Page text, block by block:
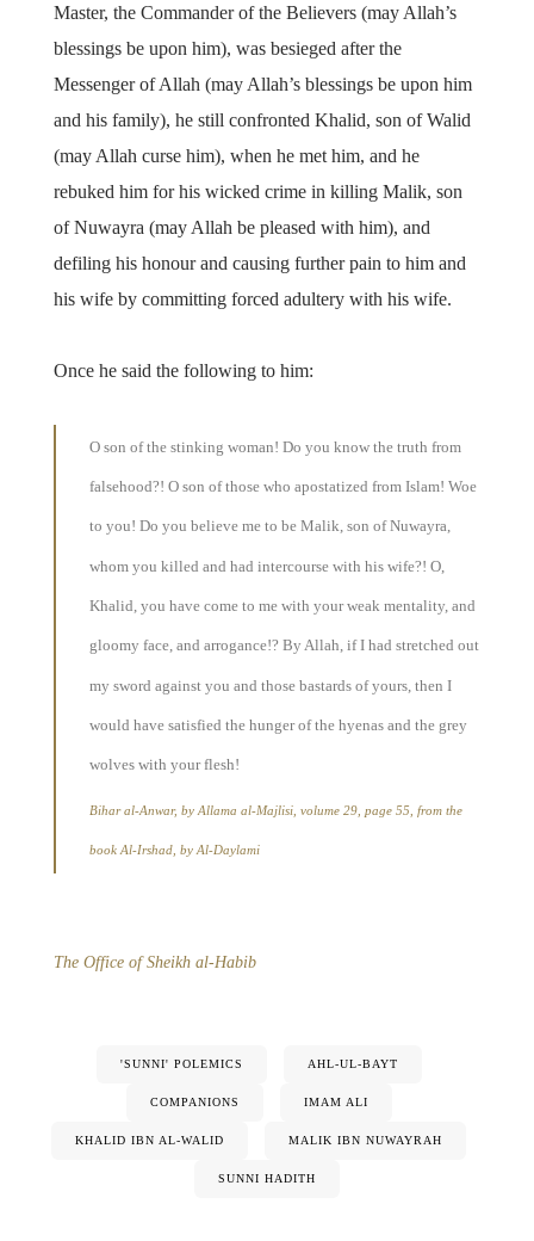
Master, the Commander of the Believers (may Allah’s
blessings be upon him), was besieged after the
Messenger of Allah (may Allah’s blessings be upon him
and his family), he still confronted Khalid, son of Walid
(may Allah curse him), when he met him, and he
rebuked him for his wicked crime in killing Malik, son
of Nuwayra (may Allah be pleased with him), and
defiling his honour and causing further pain to him and
his wife by committing forced adultery with his wife.
Once he said the following to him:
O son of the stinking woman! Do you know the truth from
falsehood?! O son of those who apostatized from Islam! Woe
to you! Do you believe me to be Malik, son of Nuwayra,
whom you killed and had intercourse with his wife?! O,
Khalid, you have come to me with your weak mentality, and
gloomy face, and arrogance!? By Allah, if I had stretched out
my sword against you and those bastards of yours, then I
would have satisfied the hunger of the hyenas and the grey
wolves with your flesh!
Bihar al-Anwar, by Allama al-Majlisi, volume 29, page 55, from the
book Al-Irshad, by Al-Daylami
The Office of Sheikh al-Habib
'SUNNI' POLEMICS AHL-UL-BAYT
COMPANIONS IMAM ALI
KHALID IBN AL-WALID MALIK IBN NUWAYRAH
SUNNI HADITH